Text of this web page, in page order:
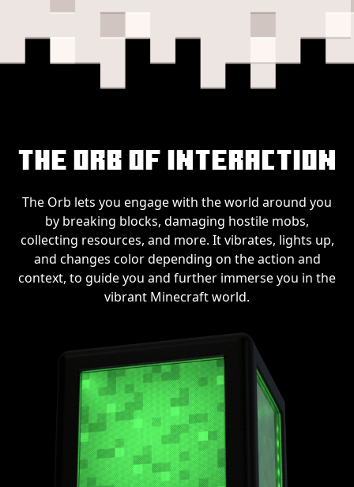
The Orb of Interaction
The Orb lets you engage with the world around you
by breaking blocks, damaging hostile mobs,
collecting resources, and more. It vibrates, lights up,
and changes color depending on the action and
context, to guide you and further immerse you in the
vibrant Minecraft world.